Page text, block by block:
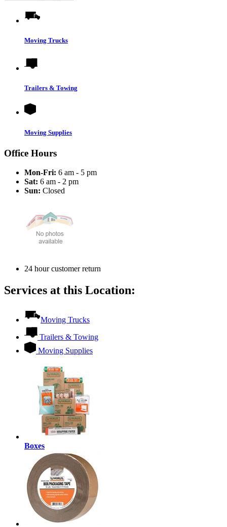
Moving Trucks
Trailers & Towing
Moving Supplies
Office Hours
Mon-Fri: 6 am - 5 pm
Sat: 6 am - 2 pm
Sun: Closed
24 hour customer return
Services at this Location:
Moving Trucks
Trailers & Towing
Moving Supplies
Boxes